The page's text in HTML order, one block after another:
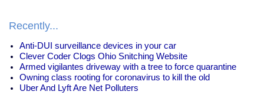
Recently...
Anti-DUI surveillance devices in your car
Clever Coder Clogs Ohio Snitching Website
Armed vigilantes driveway with a tree to force quarantine
Owning class rooting for coronavirus to kill the old
Uber And Lyft Are Net Polluters